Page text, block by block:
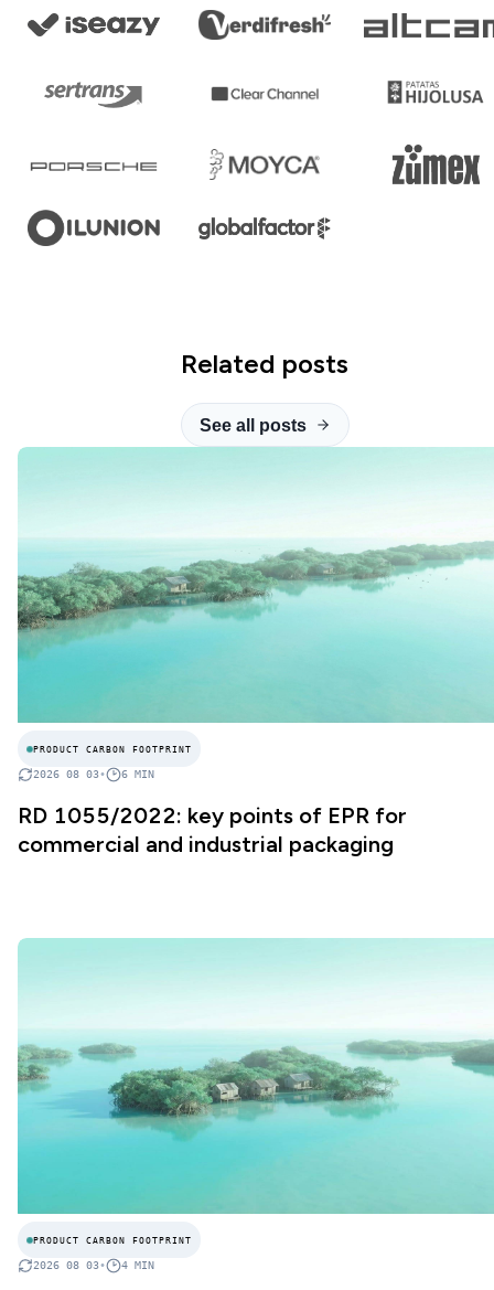
Related posts
See all posts
PRODUCT CARBON FOOTPRINT
2026 08 03• 6 MIN
RD 1055/2022: key points of EPR for
commercial and industrial packaging
PRODUCT CARBON FOOTPRINT
2026 08 03• 4 MIN